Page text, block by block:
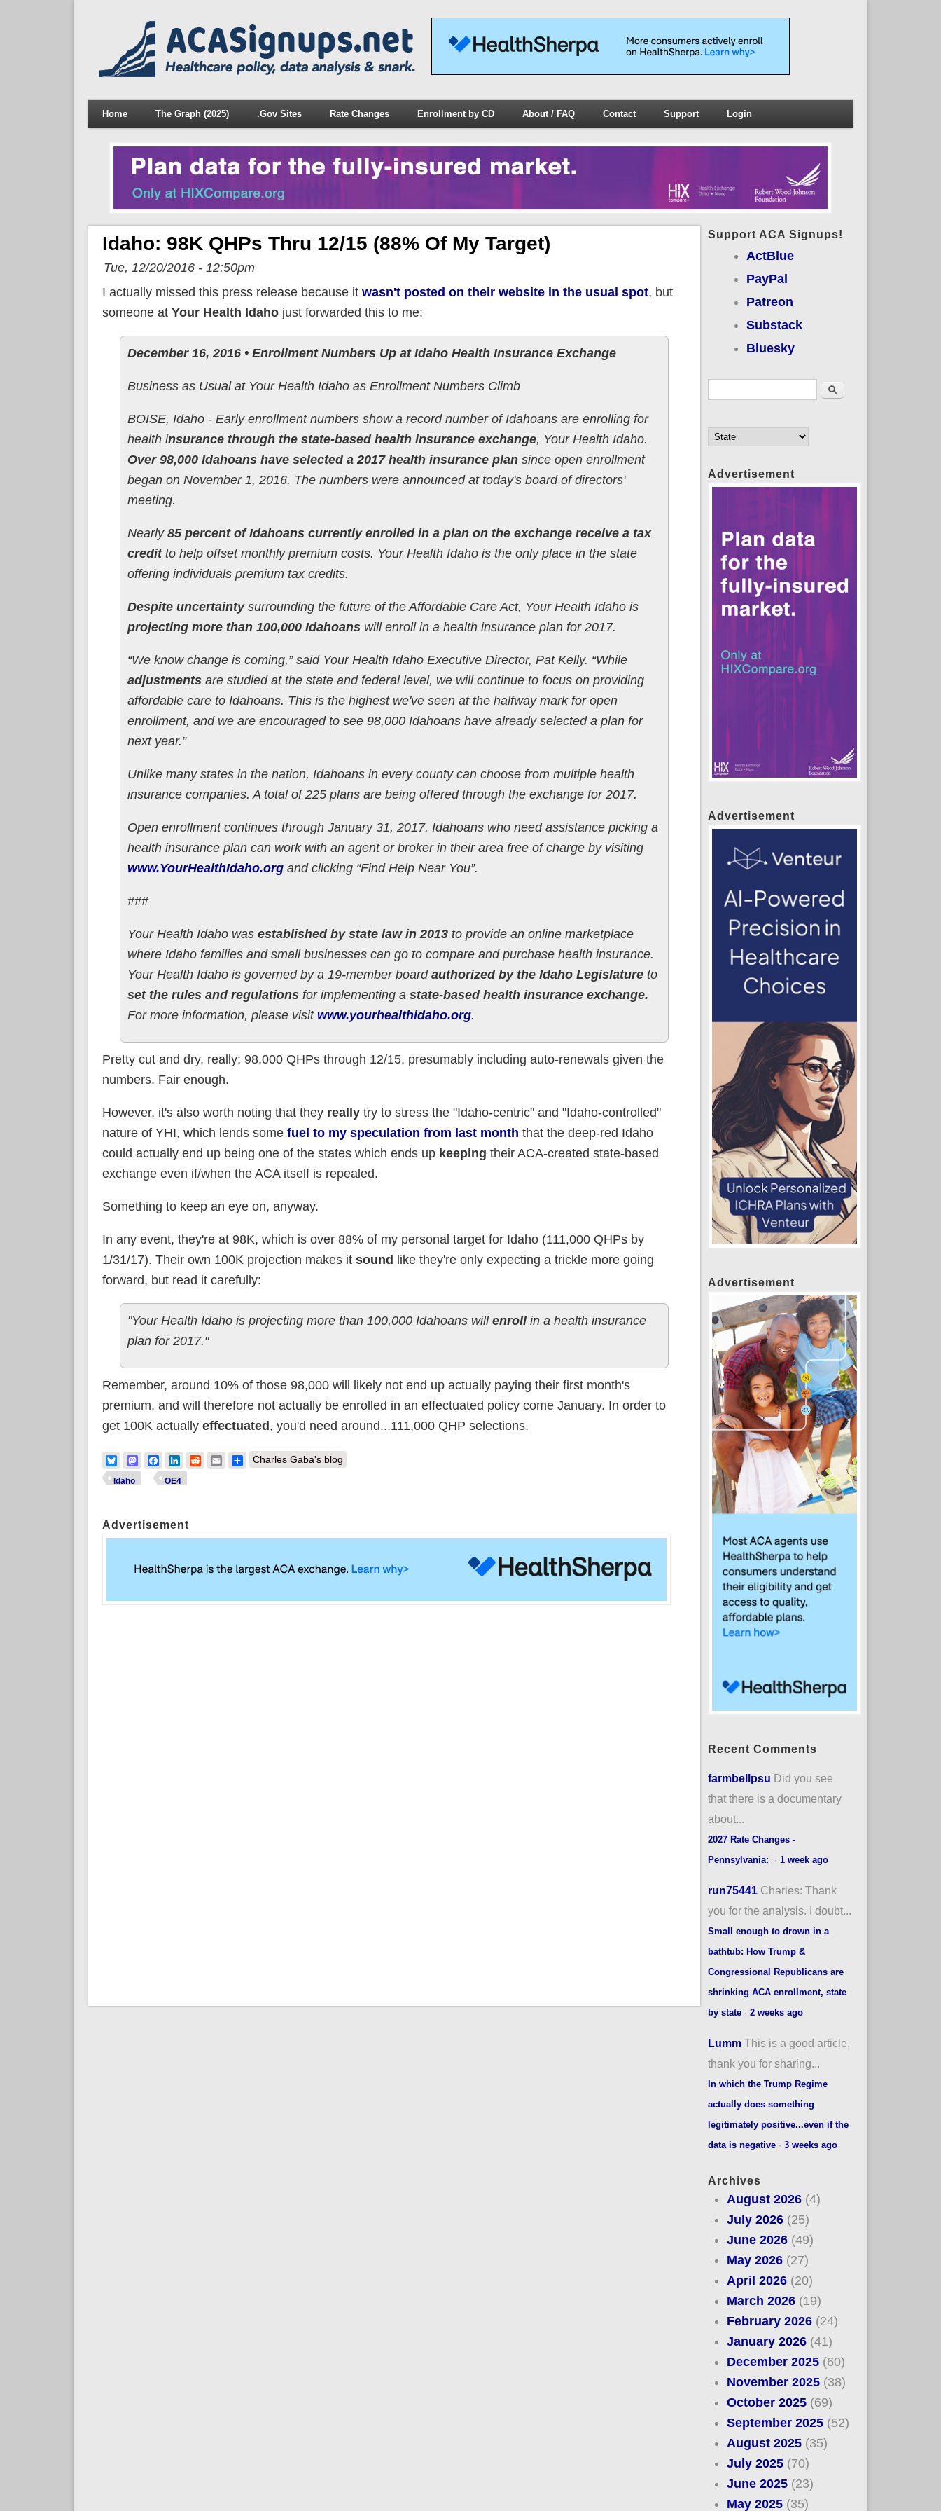
Home The Graph (2025) .Gov Sites Rate Changes Enrollment by CD About / FAQ Contact Support Login
Idaho: 98K QHPs Thru 12/15 (88% Of My Target)
Tue, 12/20/2016 - 12:50pm
I actually missed this press release because it wasn't posted on their website in the usual spot, but
someone at Your Health Idahojust forwarded this to me:
December 16, 2016 • Enrollment Numbers Up at Idaho Health Insurance Exchange
Business as Usual at Your Health Idaho as Enrollment Numbers Climb
BOISE, Idaho - Early enrollment numbers show a record number of Idahoans are enrolling for
health insurance through the state-based health insurance exchange, Your Health Idaho.
Over 98,000 Idahoans have selected a 2017 health insurance plansince open enrollment
began on November 1, 2016. The numbers were announced at today's board of directors'
meeting.
Nearly 85 percent of Idahoans currently enrolled in a plan on the exchange receive a tax
creditto help offset monthly premium costs. Your Health Idaho is the only place in the state
offering individuals premium tax credits.
Despite uncertaintysurrounding the future of the Affordable Care Act, Your Health Idaho is
projecting more than 100,000 Idahoanswill enroll in a health insurance plan for 2017.
“We know change is coming,” said Your Health Idaho Executive Director, Pat Kelly. “While
adjustmentsare studied at the state and federal level, we will continue to focus on providing
affordable care to Idahoans. This is the highest we've seen at the halfway mark for open
enrollment, and we are encouraged to see 98,000 Idahoans have already selected a plan for
next year.”
Unlike many states in the nation, Idahoans in every county can choose from multiple health
insurance companies. A total of 225 plans are being offered through the exchange for 2017.
Open enrollment continues through January 31, 2017. Idahoans who need assistance picking a
health insurance plan can work with an agent or broker in their area free of charge by visiting
www.YourHealthIdaho.organd clicking “Find Help Near You”.
###
Your Health Idaho was established by state law in 2013to provide an online marketplace
where Idaho families and small businesses can go to compare and purchase health insurance.
Your Health Idaho is governed by a 19-member board authorized by the Idaho Legislatureto
set the rules and regulationsfor implementing a state-based health insurance exchange.
For more information, please visit www.yourhealthidaho.org.
Pretty cut and dry, really; 98,000 QHPs through 12/15, presumably including auto-renewals given the
numbers. Fair enough.
However, it's also worth noting that they reallytry to stress the "Idaho-centric" and "Idaho-controlled"
nature of YHI, which lends some fuel to my speculation from last month that the deep-red Idaho
could actually end up being one of the states which ends up keeping their ACA-created state-based
exchange even if/when the ACA itself is repealed.
Something to keep an eye on, anyway.
In any event, they're at 98K, which is over 88% of my personal target for Idaho (111,000 QHPs by
1/31/17). Their own 100K projection makes it sound like they're only expecting a trickle more going
forward, but read it carefully:
"Your Health Idaho is projecting more than 100,000 Idahoans will enrollin a health insurance
plan for 2017."
Remember, around 10% of those 98,000 will likely not end up actually paying their first month's
premium, and will therefore not actually be enrolled in an effectuated policy come January. In order to
get 100K actually effectuated, you'd need around...111,000 QHP selections.
BlueskyMastodonFacebook
LinkedIn
RedditEmailShare
Charles Gaba's blog
Idaho OE4
Advertisement
Support ACA Signups!
ActBlue
PayPal
Patreon
Substack
Bluesky
Search
Advertisement
Advertisement
Advertisement
Recent Comments
farmbellpsu Did you see
that there is a documentary
about...
2027 Rate Changes -
Pennsylvania:
· 1 week ago
run75441 Charles: Thank
you for the analysis. I doubt...
Small enough to drown in a
bathtub: How Trump &
Congressional Republicans are
shrinking ACA enrollment, state
by state· 2 weeks ago
Lumm This is a good article,
thank you for sharing...
In which the Trump Regime
actually does something
legitimately positive...even if the
data is negative· 3 weeks ago
Archives
August 2026 (4)
July 2026 (25)
June 2026 (49)
May 2026 (27)
April 2026 (20)
March 2026 (19)
February 2026 (24)
January 2026 (41)
December 2025 (60)
November 2025 (38)
October 2025 (69)
September 2025 (52)
August 2025 (35)
July 2025 (70)
June 2025 (23)
May 2025 (35)